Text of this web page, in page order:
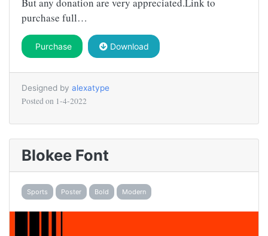
purchase full…
Purchase Download
Designed by alexatype
Posted on 1-4-2022
Blokee Font
Sports Poster Bold Modern